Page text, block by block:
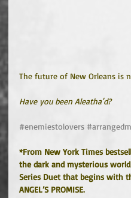
The future of New Orleans is
Have you been Aleatha'd?
#enemiestolovers
*From New York Times
the dark and mysterious
Series Duet that begins with
ANGEL’S PROMISE.